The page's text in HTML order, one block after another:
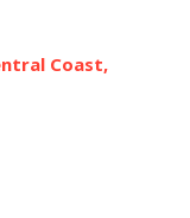
Coast,